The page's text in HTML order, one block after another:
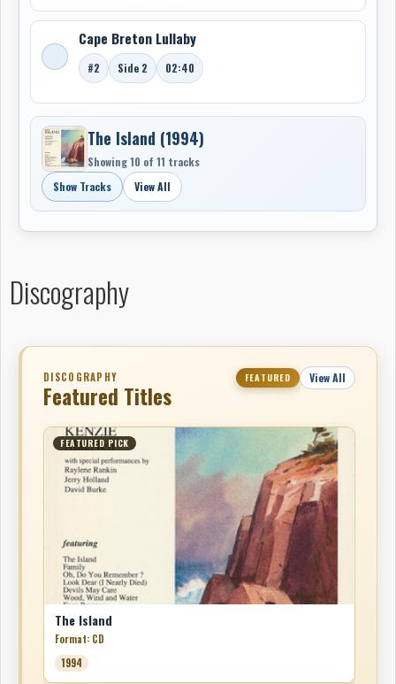
Cape Breton Lullaby
#2 Side 2 02:40
The Island (1994)
Showing 10 of 11 tracks
Show Tracks
View All
Discography
DISCOGRAPHY
Featured Titles
FEATURED View All
FEATURED PICK
The Island
Format: CD
1994